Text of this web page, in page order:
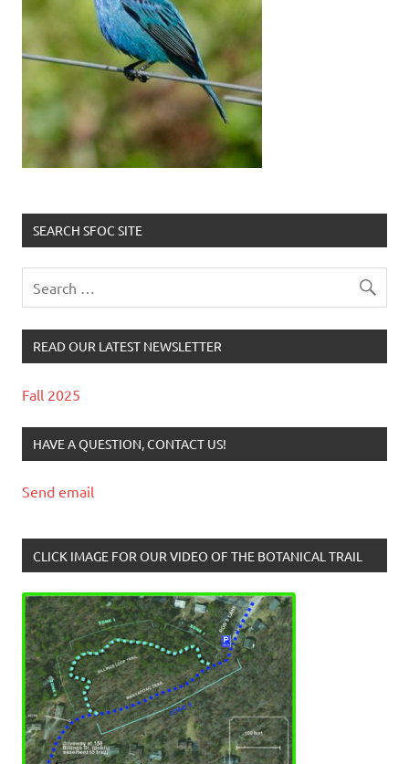
SEARCH SFOC SITE
READ OUR LATEST NEWSLETTER
Fall 2025
HAVE A QUESTION, CONTACT US!
Send email
CLICK IMAGE FOR OUR VIDEO OF THE BOTANICAL TRAIL